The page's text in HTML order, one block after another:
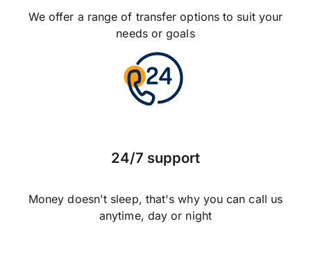
We offer a range of transfer options to suit your
needs or goals
24/7 support
Money doesn't sleep, that's why you can call us
anytime, day or night